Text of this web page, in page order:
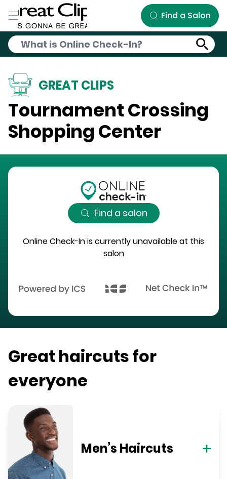
Skip to Main Content
Find a Salon
GREAT CLIPS
Tournament Crossing
Shopping Center
Find a salon
Online Check-In is currently unavailable at this
salon
Great haircuts for
everyone
Men’s Haircuts